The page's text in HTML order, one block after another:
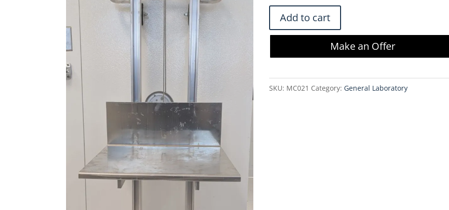
Aluminum
Lite
ALLW-
2020-
Add to cart
Make an Offer
SKU: MC021 Category: General Laboratory